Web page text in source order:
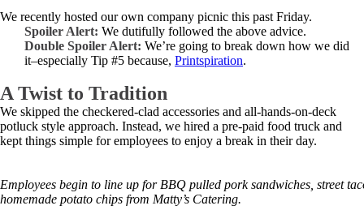
We recently hosted our own company picnic this past Friday.
Spoiler Alert: We dutifully followed the above advice.
Double Spoiler Alert: We’re going to break down how we did
it–especially Tip #5 because, Printspiration.
A Twist to Tradition
We skipped the checkered-clad accessories and all-hands-on-deck
potluck style approach. Instead, we hired a pre-paid food truck and
kept things simple for employees to enjoy a break in their day.
Employees begin to line up for BBQ pulled pork sandwiches, street
homemade potato chips from Matty’s Catering.